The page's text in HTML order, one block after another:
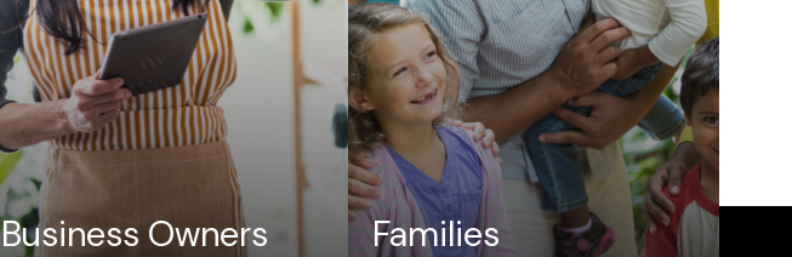
Business Owners Families